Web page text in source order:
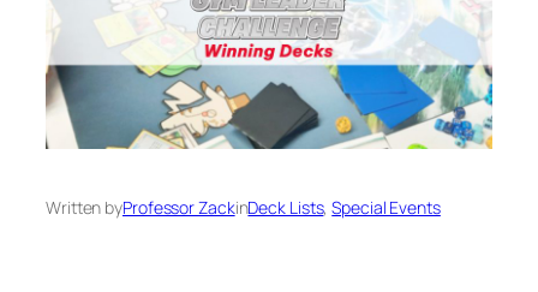
Written byProfessor ZackinDeck Lists, Special Events